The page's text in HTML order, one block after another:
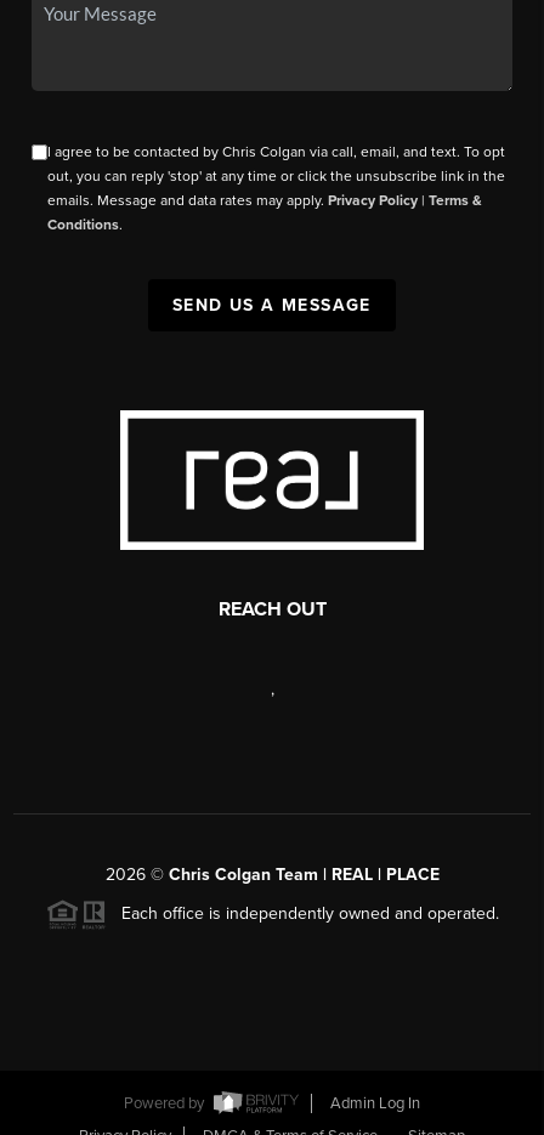
I agree to be contacted by Chris Colgan via call, email, and text. To opt
out, you can reply 'stop' at any time or click the unsubscribe link in the
emails. Message and data rates may apply.Privacy Policy |Terms &
Conditions.
SEND US A MESSAGE
REACH OUT
,
2026© Chris Colgan Team | REAL | PLACE
Each office is independently owned and operated.
Powered by
Admin Log In